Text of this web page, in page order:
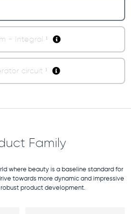
- Integral ¹
circuit ¹
Family
where beauty is a baseline standard for
towards more dynamic and impressive
product development.